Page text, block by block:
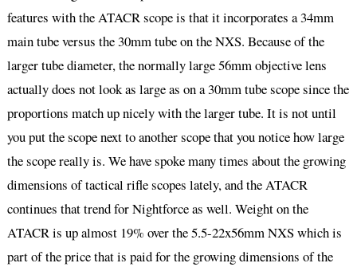
features with the ATACR scope is that it incorporates a 34mm
main tube versus the 30mm tube on the NXS. Because of the
larger tube diameter, the normally large 56mm objective lens
actually does not look as large as on a 30mm tube scope since the
proportions match up nicely with the larger tube. It is not until
you put the scope next to another scope that you notice how large
the scope really is. We have spoke many times about the growing
dimensions of tactical rifle scopes lately, and the ATACR
continues that trend for Nightforce as well. Weight on the
ATACR is up almost 19% over the 5.5-22x56mm NXS which is
part of the price that is paid for the growing dimensions of the